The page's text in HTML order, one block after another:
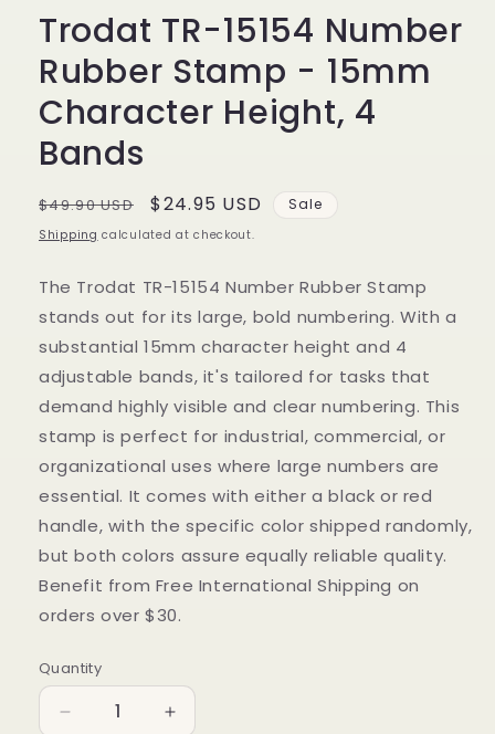
Trodat TR-15154 Number
Rubber Stamp - 15mm
Character Height, 4
Bands
Regular
price
$49.90 USD
Sale
price
$24.95 USD Sale
Shipping calculated at checkout.
The Trodat TR-15154 Number Rubber Stamp
stands out for its large, bold numbering. With a
substantial 15mm character height and 4
adjustable bands, it's tailored for tasks that
demand highly visible and clear numbering. This
stamp is perfect for industrial, commercial, or
organizational uses where large numbers are
essential. It comes with either a black or red
handle, with the specific color shipped randomly,
but both colors assure equally reliable quality.
Benefit from Free International Shipping on
orders over $30.
Quantity
Quantity
Decrease
Increase